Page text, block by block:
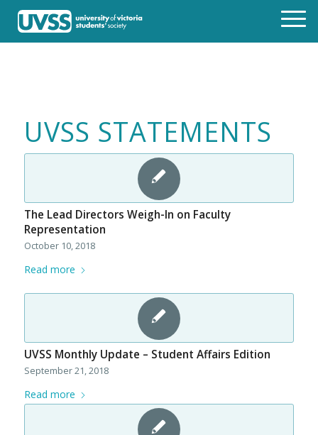
UVSS STATEMENTS
The Lead Directors Weigh-In on Faculty
Representation
October 10, 2018
Read more
UVSS Monthly Update – Student Affairs Edition
September 21, 2018
Read more